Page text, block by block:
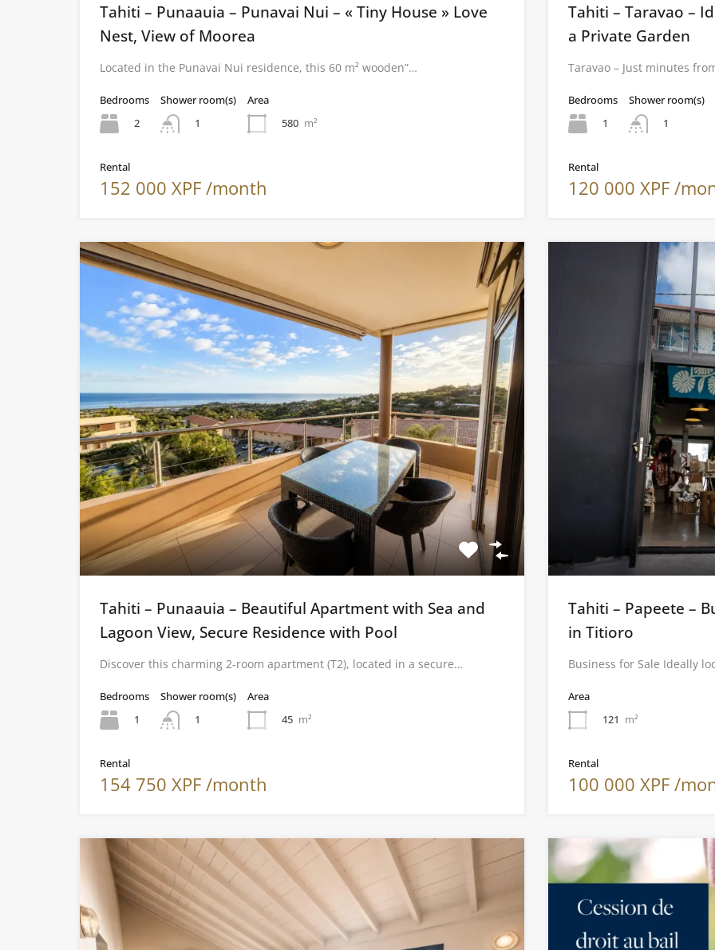
Tahiti – Punaauia – Punavai Nui – « Tiny House » Love
Nest, View of Moorea
Located in the Punavai Nui residence, this 60 m² wooden”…
Bedrooms
2
Shower room(s)
1
Area
580 m²
Rental
152 000 XPF /month
Tahiti – Taravao –
a Private Garden
Taravao – Just minutes
Bedrooms
1
Shower room(s)
1
Rental
120 000 XPF /
Tahiti – Punaauia – Beautiful Apartment with Sea and
Lagoon View, Secure Residence with Pool
Discover this charming 2-room apartment (T2), located in a secure…
Bedrooms
1
Shower room(s)
1
Area
45 m²
Rental
154 750 XPF /month
Tahiti – Papeete –
in Titioro
Business for Sale Ideally
Area
121 m²
Rental
100 000 XPF /